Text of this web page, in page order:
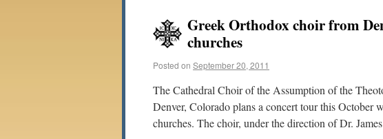
Greek Orthodox choir from
churches
Posted on September 20, 2011
The Cathedral Choir of the Assumption of the
Denver, Colorado plans a concert tour this October
churches. The choir, under the direction of Dr.